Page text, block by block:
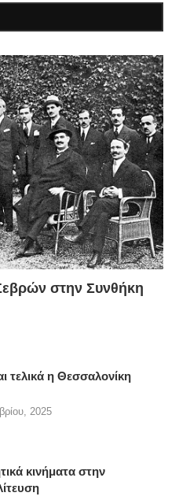
στην Συνθήκη
τελικά η Θεσσαλονίκη
2025
κινήματα στην